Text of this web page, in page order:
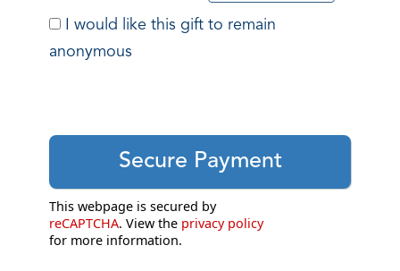
I would like this gift to remain
anonymous
This webpage is secured by
reCAPTCHA. View the privacy policy
for more information.